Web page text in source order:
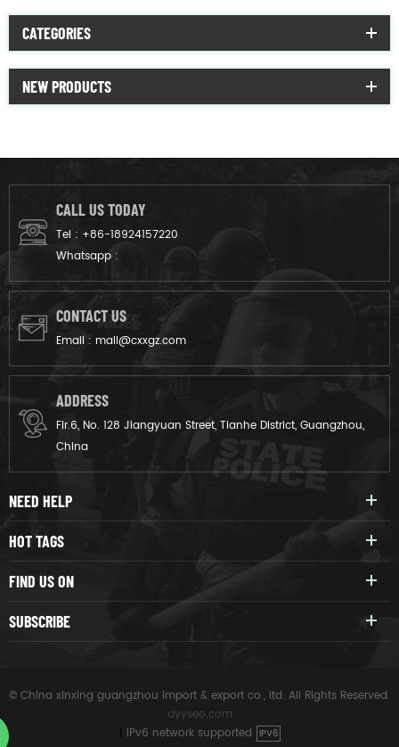
CATEGORIES
NEW PRODUCTS
CALL US TODAY
Tel : +86-18924157220
Whatsapp :
CONTACT US
Email : mail@cxxgz.com
ADDRESS
Flr.6, No. 128 Jiangyuan Street, Tianhe District, Guangzhou,
China
NEED HELP
HOT TAGS
FIND US ON
SUBSCRIBE
© China xinxing guangzhou import & export co., ltd. All Rights Reserved.
dyyseo.com
IPv6 network supported IPV6